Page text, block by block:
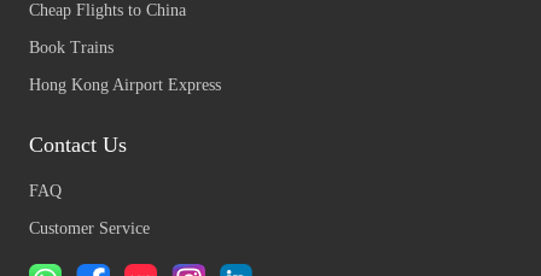
Cheap Flights to China
Book Trains
Hong Kong Airport Express
Contact Us
FAQ
Customer Service